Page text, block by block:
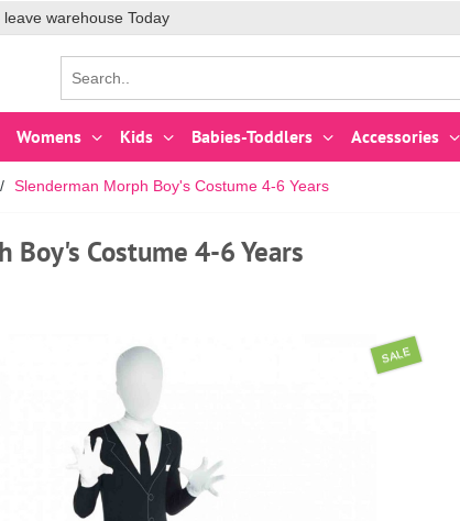
leave warehouse Today
Womens Kids Babies-Toddlers Accessories
Slenderman Morph Boy's Costume 4-6 Years
Boy's Costume 4-6 Years
SALE